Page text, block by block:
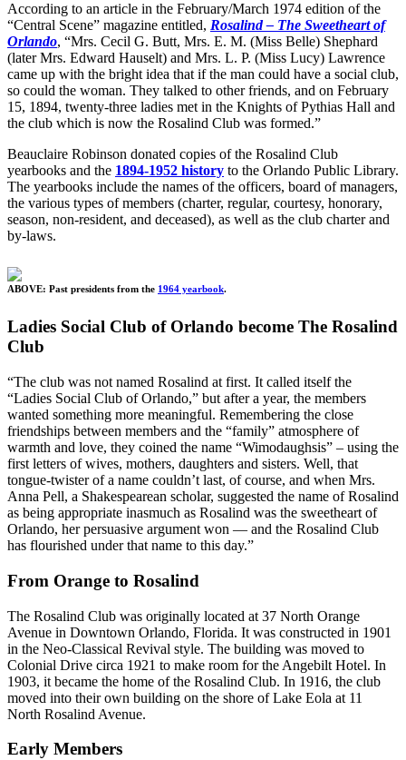
According to an article in the February/March 1974 edition of the
“Central Scene” magazine entitled, Rosalind – The Sweetheart of
Orlando, “Mrs. Cecil G. Butt, Mrs. E. M. (Miss Belle) Shephard
(later Mrs. Edward Hauselt) and Mrs. L. P. (Miss Lucy) Lawrence
came up with the bright idea that if the man could have a social club,
so could the woman. They talked to other friends, and on February
15, 1894, twenty-three ladies met in the Knights of Pythias Hall and
the club which is now the Rosalind Club was formed.”
Beauclaire Robinson donated copies of the Rosalind Club
yearbooks and the 1894-1952 history to the Orlando Public Library.
The yearbooks include the names of the officers, board of managers,
the various types of members (charter, regular, courtesy, honorary,
season, non-resident, and deceased), as well as the club charter and
by-laws.
ABOVE: Past presidents from the 1964 yearbook.
Ladies Social Club of Orlando become The Rosalind
Club
“The club was not named Rosalind at first. It called itself the
“Ladies Social Club of Orlando,” but after a year, the members
wanted something more meaningful. Remembering the close
friendships between members and the “family” atmosphere of
warmth and love, they coined the name “Wimodaughsis” – using the
first letters of wives, mothers, daughters and sisters. Well, that
tongue-twister of a name couldn’t last, of course, and when Mrs.
Anna Pell, a Shakespearean scholar, suggested the name of Rosalind
as being appropriate inasmuch as Rosalind was the sweetheart of
Orlando, her persuasive argument won — and the Rosalind Club
has flourished under that name to this day.”
From Orange to Rosalind
The Rosalind Club was originally located at 37 North Orange
Avenue in Downtown Orlando, Florida. It was constructed in 1901
in the Neo-Classical Revival style. The building was moved to
Colonial Drive circa 1921 to make room for the Angebilt Hotel. In
1903, it became the home of the Rosalind Club. In 1916, the club
moved into their own building on the shore of Lake Eola at 11
North Rosalind Avenue.
Early Members